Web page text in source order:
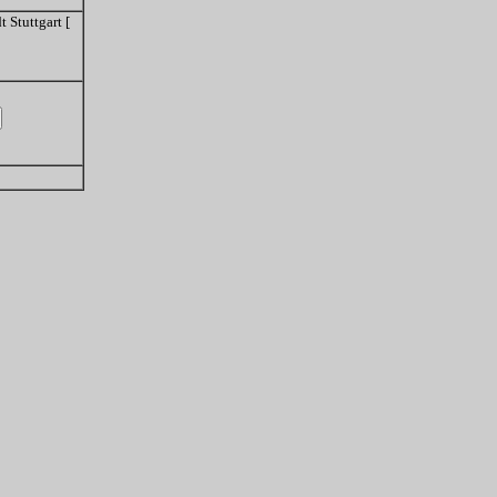
Stuttgart [